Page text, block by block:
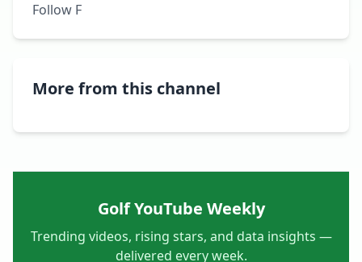
Follow F
More from this channel
Golf YouTube Weekly
Trending videos, rising stars, and data insights —
delivered every week.